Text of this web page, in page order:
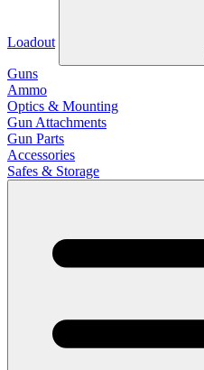
Loadout
Guns
Ammo
Optics & Mounting
Gun Attachments
Gun Parts
Accessories
Safes & Storage